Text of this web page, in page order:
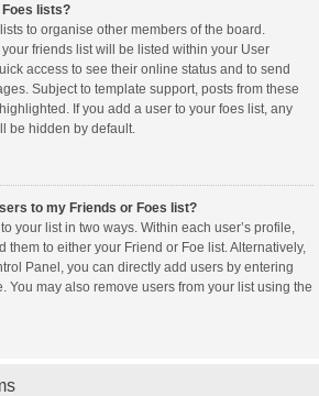
lists?
to organise other members of the board.
friends list will be listed within your User
access to see their online status and to send
Subject to template support, posts from these
If you add a user to your foes list, any
be hidden by default.
to my Friends or Foes list?
your list in two ways. Within each user’s profile,
them to either your Friend or Foe list. Alternatively,
Panel, you can directly add users by entering
You may also remove users from your list using the